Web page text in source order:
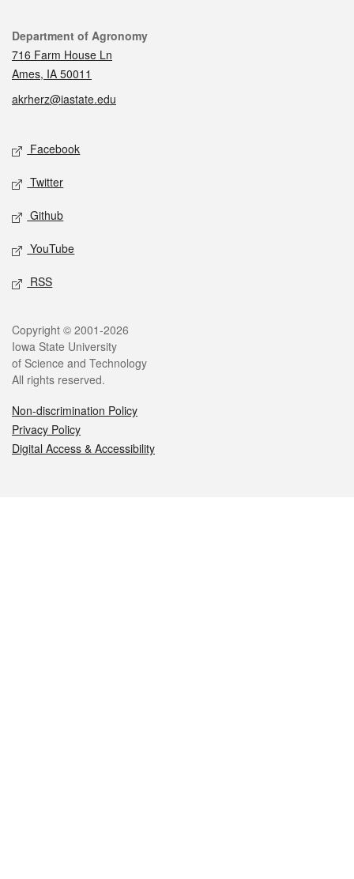
Contact
Department of Agronomy
716 Farm House Ln
Ames, IA 50011
akrherz@iastate.edu
Social media
Facebook
Twitter
Github
YouTube
RSS
Legal
Copyright © 2001-2026
Iowa State University
of Science and Technology
All rights reserved.
Non-discrimination Policy
Privacy Policy
Digital Access & Accessibility